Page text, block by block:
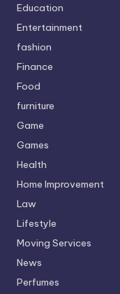
Education
Entertainment
fashion
Finance
Food
furniture
Game
Games
Health
Home Improvement
Law
Lifestyle
Moving Services
News
Perfumes